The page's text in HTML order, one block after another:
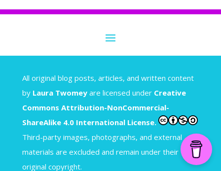
All original blog posts, articles, and written content
by Laura Twomey are licensed under Creative
Commons Attribution-NonCommercial-
ShareAlike 4.0 International License.
Third-party images, photographs, and external
materials are excluded and remain under their
original copyright.